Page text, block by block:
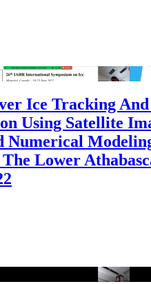
Ice Tracking
Using Satellite
Numerical
Lower